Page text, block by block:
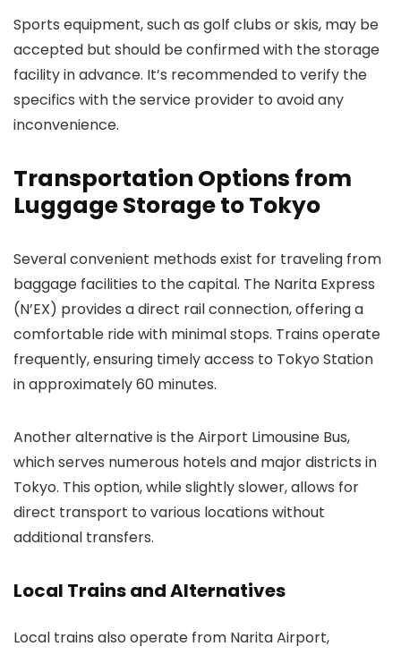
Sports equipment, such as golf clubs or skis, may be
accepted but should be confirmed with the storage
facility in advance. It’s recommended to verify the
specifics with the service provider to avoid any
inconvenience.
Transportation Options from
Luggage Storage to Tokyo
Several convenient methods exist for traveling from
baggage facilities to the capital. The Narita Express
(N’EX) provides a direct rail connection, offering a
comfortable ride with minimal stops. Trains operate
frequently, ensuring timely access to Tokyo Station
in approximately 60 minutes.
Another alternative is the Airport Limousine Bus,
which serves numerous hotels and major districts in
Tokyo. This option, while slightly slower, allows for
direct transport to various locations without
additional transfers.
Local Trains and Alternatives
Local trains also operate from Narita Airport,